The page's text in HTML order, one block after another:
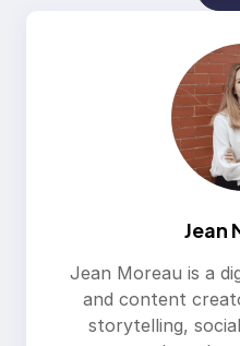
Jean
Jean Moreau is a
and content
storytelling,